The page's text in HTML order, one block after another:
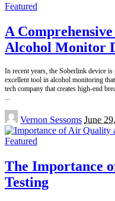
Featured
A
Alcohol Monitor
In recent years, the Soberlink device
excellent tool in alcohol monitoring
tech company that creates high-end
...
Posted
by
Vernon Sessoms June
Featured
The Importance
Testing